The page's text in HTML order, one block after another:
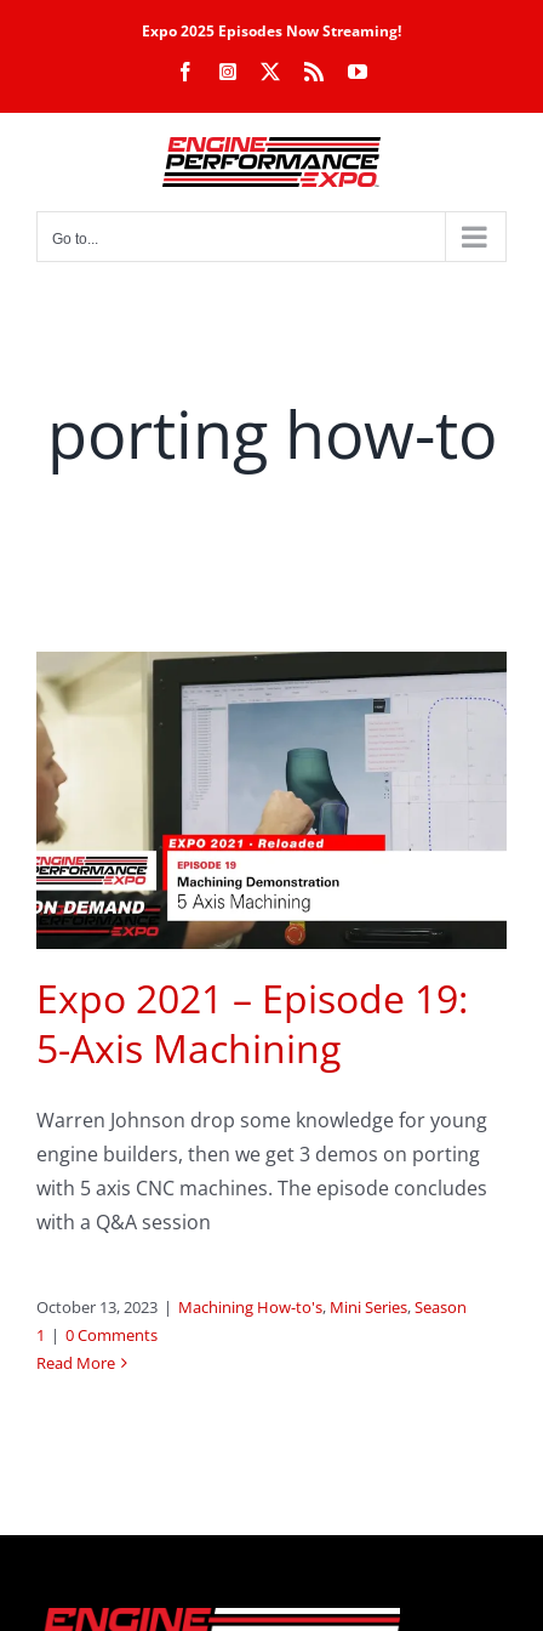
Expo 2025 Episodes Now Streaming!
FacebookInstagram Rss YouTube
Go to...
porting how-to
Expo 2021 – Episode 19:
5-Axis Machining
Warren Johnson drop some knowledge for young
engine builders, then we get 3 demos on porting
with 5 axis CNC machines. The episode concludes
with a Q&A session
October 13, 2023 | Machining How-to's, Mini Series,Season
1 | 0 Comments
Read More